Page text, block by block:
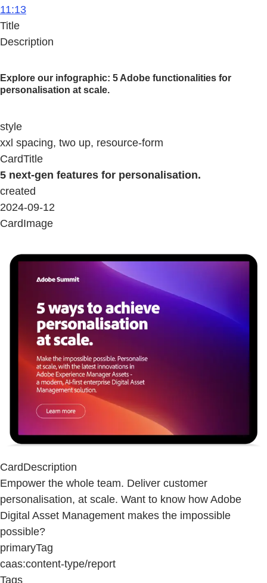
11:13
Title
Description
Explore our infographic: 5 Adobe functionalities for
personalisation at scale.
style
xxl spacing, two up, resource-form
CardTitle
5 next-gen features for personalisation.
created
2024-09-12
CardImage
CardDescription
Empower the whole team. Deliver customer
personalisation, at scale. Want to know how Adobe
Digital Asset Management makes the impossible
possible?
primaryTag
caas:content-type/report
Tags